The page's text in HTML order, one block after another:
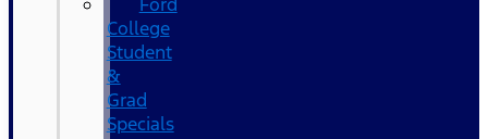
College
Student
&
Grad
Specials